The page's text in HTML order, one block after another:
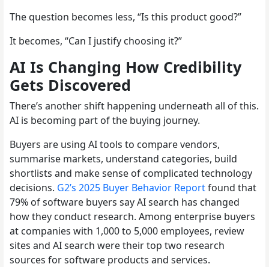
The question becomes less, “Is this product good?”
It becomes, “Can I justify choosing it?”
AI Is Changing How Credibility
Gets Discovered
There’s another shift happening underneath all of this.
AI is becoming part of the buying journey.
Buyers are using AI tools to compare vendors,
summarise markets, understand categories, build
shortlists and make sense of complicated technology
decisions. G2’s 2025 Buyer Behavior Reportfound that
79% of software buyers say AI search has changed
how they conduct research. Among enterprise buyers
at companies with 1,000 to 5,000 employees, review
sites and AI search were their top two research
sources for software products and services.